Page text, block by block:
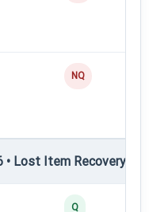
NQ
Lost Item Recovery •
Q